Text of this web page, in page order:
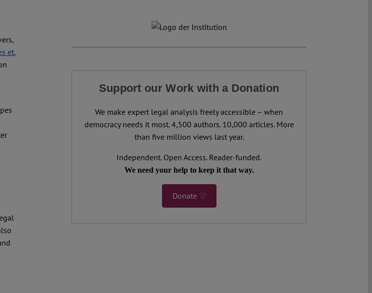
et.
Support our Work with a Donation
We make expert legal analysis freely accessible – when
democracy needs it most. 4,500 authors. 10,000 articles. More
than five million views last year.
Independent. Open Access. Reader-funded.
We need your help to keep it that way.
Donate ♡